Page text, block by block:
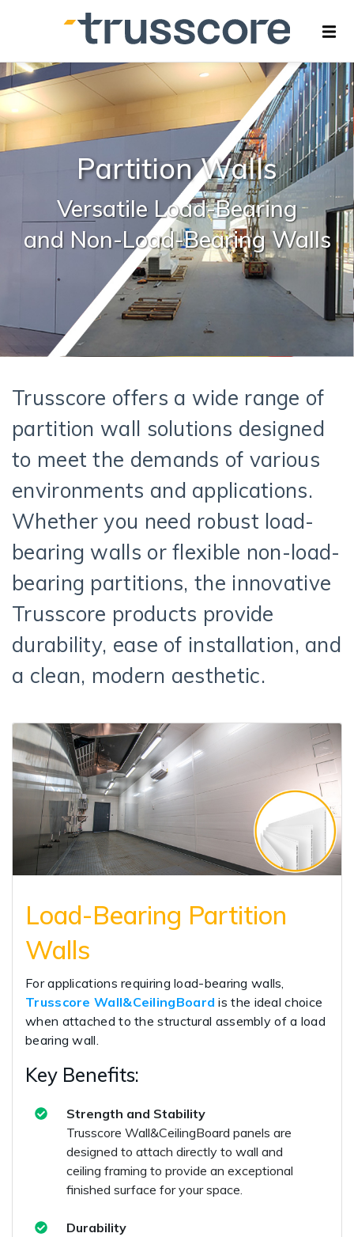
Partition Walls
Versatile Load-Bearing
and Non-Load-Bearing Walls
Trusscore offers a wide range of
partition wall solutions designed
to meet the demands of various
environments and applications.
Whether you need robust load-
bearing walls or flexible non-load-
bearing partitions, the innovative
Trusscore products provide
durability, ease of installation, and
a clean, modern aesthetic.
Load-Bearing Partition
Walls
For applications requiring load-bearing walls,
Trusscore Wall&CeilingBoard is the ideal choice
when attached to the structural assembly of a load
bearing wall.
Key Benefits:
Strength and Stability
Trusscore Wall&CeilingBoard panels are
designed to attach directly to wall and
ceiling framing to provide an exceptional
finished surface for your space.
Durability